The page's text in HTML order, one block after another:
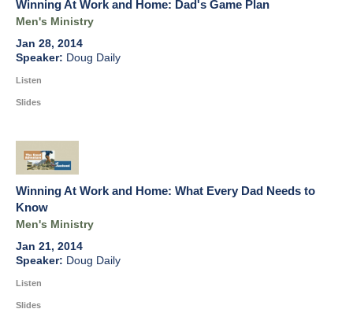
Winning At Work and Home: Dad's Game Plan
Men's Ministry
Jan 28, 2014
Doug Daily
Listen
Slides
Winning At Work and Home: What Every Dad Needs to
Know
Men's Ministry
Jan 21, 2014
Doug Daily
Listen
Slides